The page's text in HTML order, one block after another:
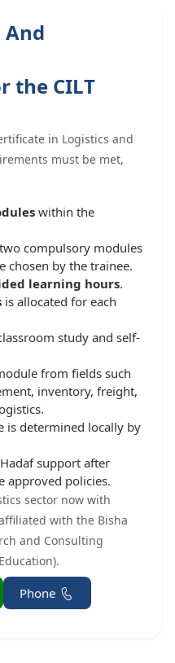
the CILT
in Logistics and
must be met,
within the
two compulsory modules
chosen by the trainee.
learning hours.
is allocated for each
study and self-
from fields such
inventory, freight,
is determined locally by
support after
approved policies.
sector now with
with the Bisha
and Consulting
Phone